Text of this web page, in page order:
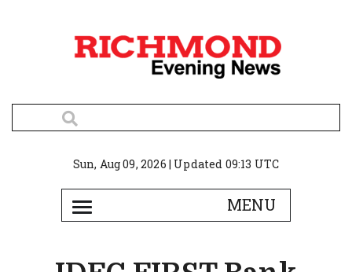
Sun, Aug 09, 2026 | Updated 09:13 UTC